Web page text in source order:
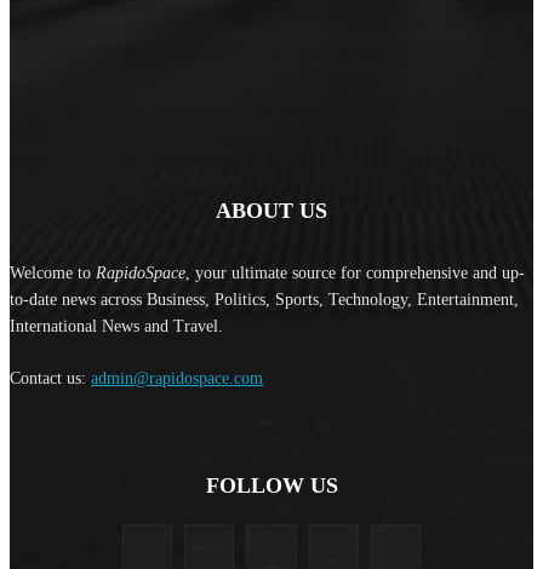
ABOUT US
Welcome to RapidoSpace , your ultimate source for comprehensive and up-
to-date news across Business, Politics, Sports, Technology, Entertainment,
International News and Travel.
Contact us: admin@rapidospace.com
FOLLOW US